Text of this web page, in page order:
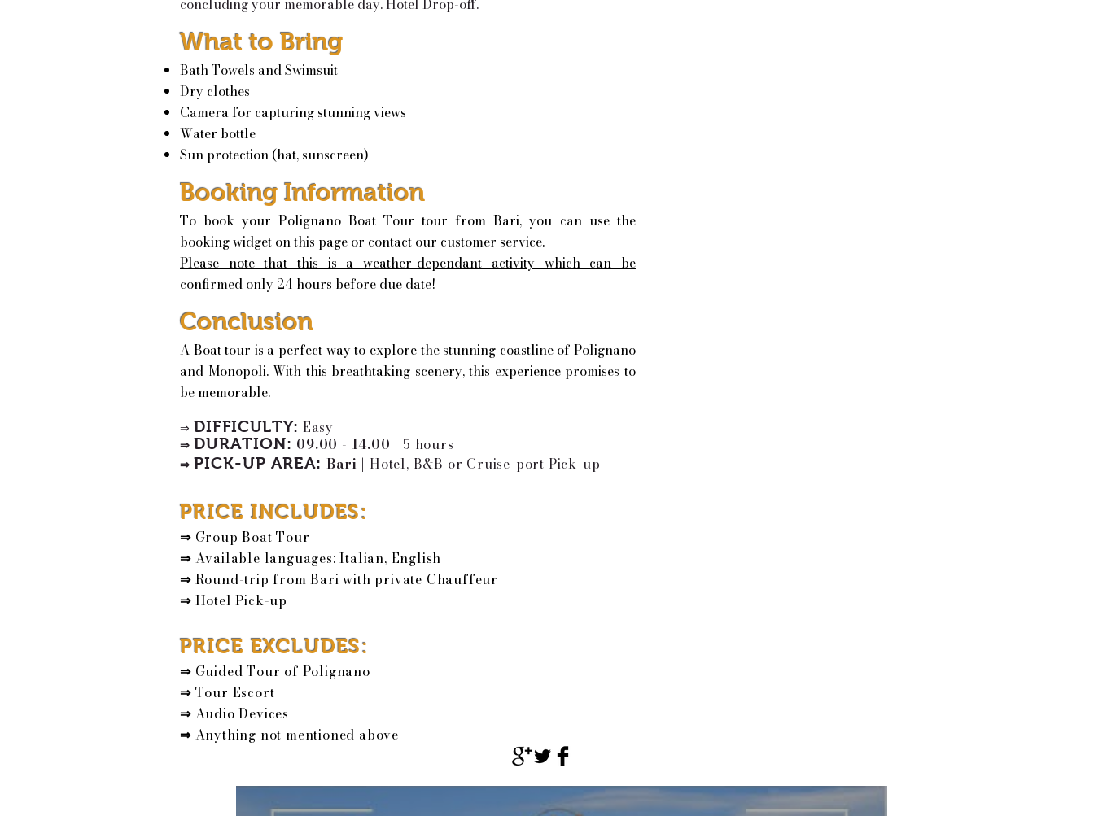
What to Bring
Bath Towels and Swimsuit
Dry clothes
Camera for capturing stunning views
Water bottle
Sun protection (hat, sunscreen)
Booking Information
To book your Polignano Boat Tour tour from Bari, you can use the
booking widget on this page or contact our customer service.
Please note that this is a weather-dependant activity which can be
confirmed only 24 hours before due date!
Conclusion
A Boat tour is a perfect way to explore the stunning coastline of Polignano
and Monopoli. With this breathtaking scenery, this experience promises to
be memorable.
⇒ DIFFICULTY: Easy
⇒DURATION: 09.00 - 14.00 | 5 hours
⇒PICK-UP AREA: Bari | Hotel, B&B or Cruise-port Pick-up
PRICE INCLUDES:
⇒Group Boat Tour
⇒ Available languages: Italian, English
⇒Round-trip from Bari with private Chauffeur
⇒Hotel Pick-up
PRICE EXCLUDES:
⇒Guided Tour of Polignano
⇒Tour Escort
⇒Audio Devices
⇒Anything not mentioned above